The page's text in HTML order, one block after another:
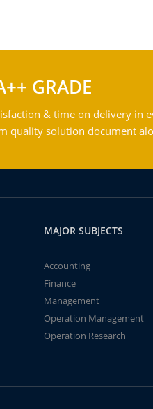
GRADE
& time on delivery in
quality solution document
MAJOR SUBJECTS
Accounting
Finance
Management
Operation Management
Operation Research